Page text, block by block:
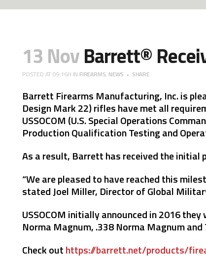
13 NovBarrett®
POSTED AT 09:16H IN FIREARMS, NEWS SHARE
Barrett Firearms Manufacturing, Inc. is
Design Mark 22) rifles have met all
USSOCOM (U.S. Special Operations
Production Qualification Testing and
As a result, Barrett has received the initial
“We are pleased to have reached this
stated Joel Miller, Director of Global
USSOCOM initially announced in 2016
Norma Magnum, .338 Norma Magnum
Check outhttps://barrett.net/products/